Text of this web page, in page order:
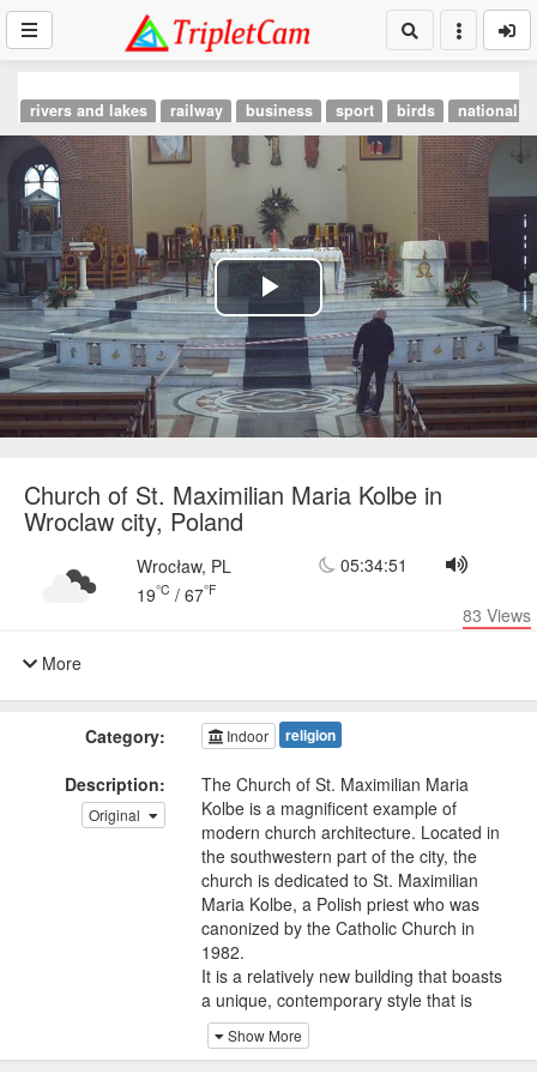
rivers and lakes railway business sport birds national
Play
Video
Church of St. Maximilian Maria Kolbe in
Wroclaw city, Poland
Wrocław, PL
19°C / 67°F
05:34:51
83 Views
More
Category: Indoor religion
Description:
Original
The Church of St. Maximilian Maria
Kolbe is a magnificent example of
modern church architecture. Located in
the southwestern part of the city, the
church is dedicated to St. Maximilian
Maria Kolbe, a Polish priest who was
canonized by the Catholic Church in
1982.
It is a relatively new building that boasts
a unique, contemporary style that is
distinctly different from the city's
traditional Gothic architecture. The
Show More